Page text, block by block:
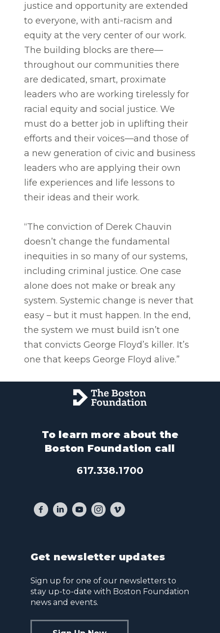
justice and opportunity are extended
to everyone, with anti-racism and
equity at the very center of our work.
The building blocks are there—
throughout our communities there
are dedicated, smart, proximate
leaders who are working tirelessly for
racial equity and social justice. We
must do a better job in uplifting their
efforts and their voices—and those of
a new generation of civic and business
leaders who are applying their own
life experiences and life lessons to
their ideas and their work.
“The conviction of Derek Chauvin
doesn’t change the fundamental
inequities in so many of our systems,
including criminal justice. One case
alone does not make or break any
system. Systemic change is never that
easy – but it must happen. In the end,
the system we must build isn’t one
that convicts George Floyd’s killer. It’s
one that keeps George Floyd alive.”
To learn more about the
Boston Foundation call
617.338.1700
Get newsletter updates
Sign up for one of our newsletters to
stay up-to-date with Boston Foundation
news and events.